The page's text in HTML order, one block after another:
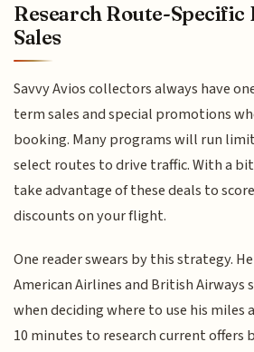
Research Route-
Sales
Savvy Avios collectors always have
term sales and special promotions
booking. Many programs will run
select routes to drive traffic. With a
take advantage of these deals to
discounts on your flight.
One reader swears by this strategy.
American Airlines and British
when deciding where to use his miles
10 minutes to research current offers